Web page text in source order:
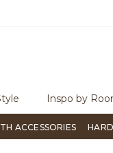
To
Inspo by
ACCESSORIES